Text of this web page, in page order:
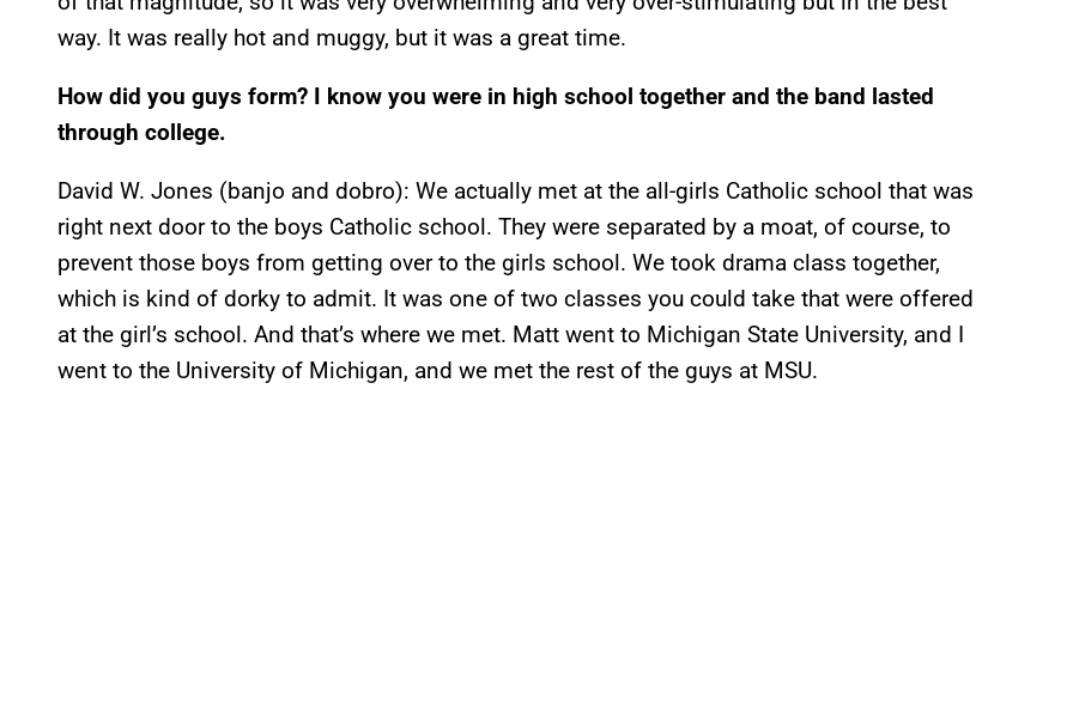
way. It was really hot and muggy, but it was a great time.
How did you guys form? I know you were in high school together and the band lasted
through college.
David W. Jones (banjo and dobro): We actually met at the all-girls Catholic school that was
right next door to the boys Catholic school. They were separated by a moat, of course, to
prevent those boys from getting over to the girls school. We took drama class together,
which is kind of dorky to admit. It was one of two classes you could take that were offered
at the girl’s school. And that’s where we met. Matt went to Michigan State University, and I
went to the University of Michigan, and we met the rest of the guys at MSU.